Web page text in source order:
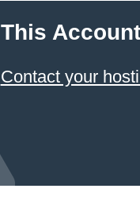
This
Contact your